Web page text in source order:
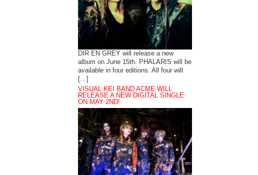
DIR EN GREY will release a new
album on June 15th. PHALARIS will be
available in four editions. All four will
[…]
VISUAL KEI BAND ACME WILL
RELEASE A NEW DIGITAL SINGLE
ON MAY 2ND!